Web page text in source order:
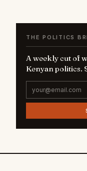
THE POLITICS
A weekly cut of
Kenyan politics.